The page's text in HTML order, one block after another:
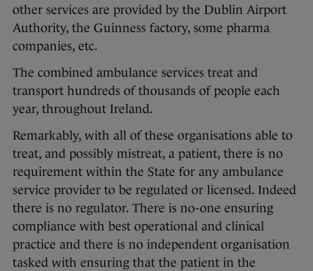
other services are provided by the Dublin Airport
Authority, the Guinness factory, some pharma
companies, etc.
The combined ambulance services treat and
transport hundreds of thousands of people each
year, throughout Ireland.
Remarkably, with all of these organisations able to
treat, and possibly mistreat, a patient, there is no
requirement within the State for any ambulance
service provider to be regulated or licensed. Indeed
there is no regulator. There is no-one ensuring
compliance with best operational and clinical
practice and there is no independent organisation
tasked with ensuring that the patient in the